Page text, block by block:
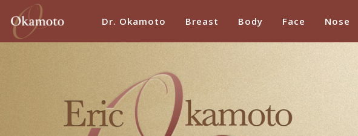
Dr. Okamoto Breast Body Face Nose